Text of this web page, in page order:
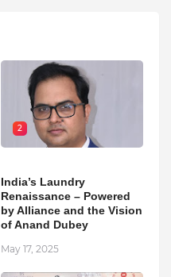
2
India’s Laundry
Renaissance – Powered
by Alliance and the Vision
of Anand Dubey
May 17, 2025